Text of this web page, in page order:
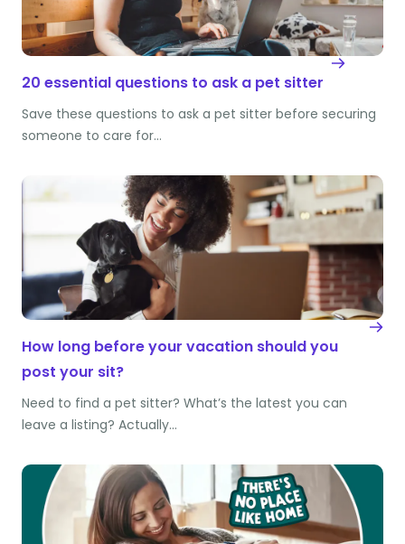
20 essential questions to ask a pet sitter
Save these questions to ask a pet sitter before securing
someone to care for…
How long before your vacation should you
post your sit?
Need to find a pet sitter? What’s the latest you can
leave a listing? Actually…